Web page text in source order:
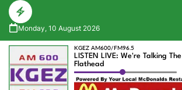
Monday, 10 August 2026
KGEZ AM600/FM96.5
LISTEN LIVE: We're Talking The
Flathead